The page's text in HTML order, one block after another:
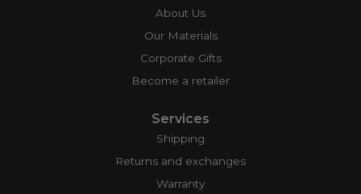
About Us
Our Materials
Corporate Gifts
Become a retailer
Services
Shipping
Returns and exchanges
Warranty